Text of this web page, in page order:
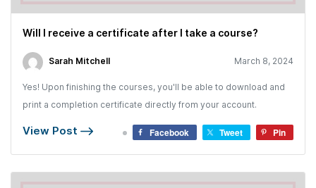
Will I receive a certificate after I take a course?
Sarah Mitchell March 8, 2024
Yes! Upon finishing the courses, you'll be able to download and
print a completion certificate directly from your account.
View Post Facebook Tweet Pin